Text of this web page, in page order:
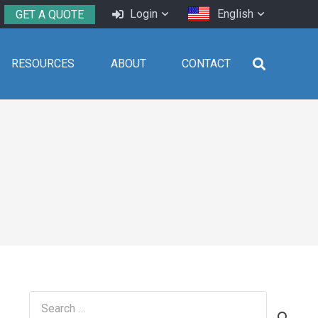
GET A QUOTE Login English
RESOURCES ABOUT CONTACT